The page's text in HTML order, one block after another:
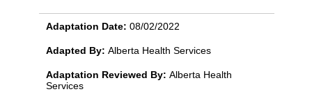
Adaptation Date: 08/02/2022
Adapted By: Alberta Health Services
Adaptation Reviewed By: Alberta Health
Services